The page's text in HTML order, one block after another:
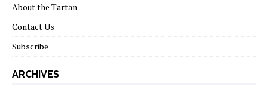
About the Tartan
Contact Us
Subscribe
ARCHIVES